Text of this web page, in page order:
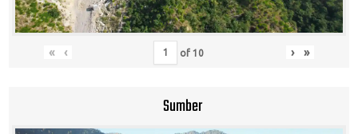
« ‹ of10 › »
Sumber